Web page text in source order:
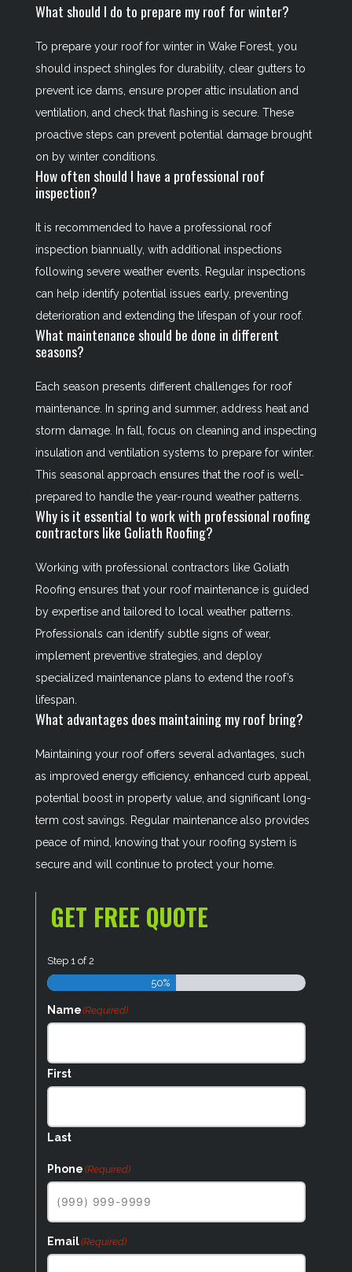
What should I do to prepare my roof for winter?
To prepare your roof for winter in Wake Forest, you
should inspect shingles for durability, clear gutters to
prevent ice dams, ensure proper attic insulation and
ventilation, and check that flashing is secure. These
proactive steps can prevent potential damage brought
on by winter conditions.
How often should I have a professional roof
inspection?
It is recommended to have a professional roof
inspection biannually, with additional inspections
following severe weather events. Regular inspections
can help identify potential issues early, preventing
deterioration and extending the lifespan of your roof.
What maintenance should be done in different
seasons?
Each season presents different challenges for roof
maintenance. In spring and summer, address heat and
storm damage. In fall, focus on cleaning and inspecting
insulation and ventilation systems to prepare for winter.
This seasonal approach ensures that the roof is well-
prepared to handle the year-round weather patterns.
Why is it essential to work with professional roofing
contractors like Goliath Roofing?
Working with professional contractors like Goliath
Roofing ensures that your roof maintenance is guided
by expertise and tailored to local weather patterns.
Professionals can identify subtle signs of wear,
implement preventive strategies, and deploy
specialized maintenance plans to extend the roof’s
lifespan.
What advantages does maintaining my roof bring?
Maintaining your roof offers several advantages, such
as improved energy efficiency, enhanced curb appeal,
potential boost in property value, and significant long-
term cost savings. Regular maintenance also provides
peace of mind, knowing that your roofing system is
secure and will continue to protect your home.
GET FREE QUOTE
Step 1of2
50%
Name(Required)
First
Last
Phone (Required)
Email(Required)